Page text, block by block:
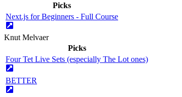
Picks
Next.js for Beginners - Full Course
Knut Melvaer
Picks
Four Tet Live Sets (especially The Lot ones)
BETTER